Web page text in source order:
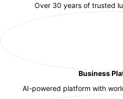
Over 30 years of trusted
Business
AI-powered platform with